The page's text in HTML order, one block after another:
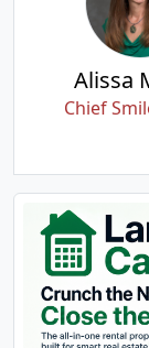
Alissa
Chief